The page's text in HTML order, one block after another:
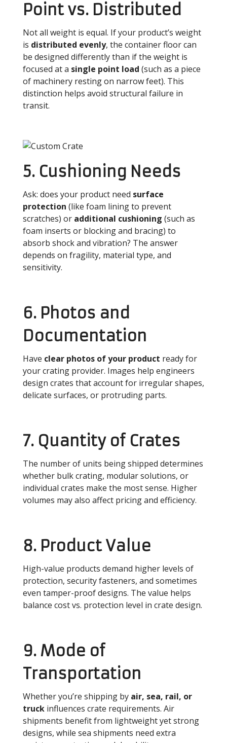
Point vs. Distributed
Not all weight is equal. If your product’s weight
is distributed evenly, the container floor can
be designed differently than if the weight is
focused at a single point load (such as a piece
of machinery resting on narrow feet). This
distinction helps avoid structural failure in
transit.
5. Cushioning Needs
Ask: does your product need surface
protection (like foam lining to prevent
scratches) or additional cushioning (such as
foam inserts or blocking and bracing) to
absorb shock and vibration? The answer
depends on fragility, material type, and
sensitivity.
6. Photos and
Documentation
Have clear photos of your product ready for
your crating provider. Images help engineers
design crates that account for irregular shapes,
delicate surfaces, or protruding parts.
7. Quantity of Crates
The number of units being shipped determines
whether bulk crating, modular solutions, or
individual crates make the most sense. Higher
volumes may also affect pricing and efficiency.
8. Product Value
High-value products demand higher levels of
protection, security fasteners, and sometimes
even tamper-proof designs. The value helps
balance cost vs. protection level in crate design.
9. Mode of
Transportation
Whether you’re shipping by air, sea, rail, or
truckinfluences crate requirements. Air
shipments benefit from lightweight yet strong
designs, while sea shipments need extra